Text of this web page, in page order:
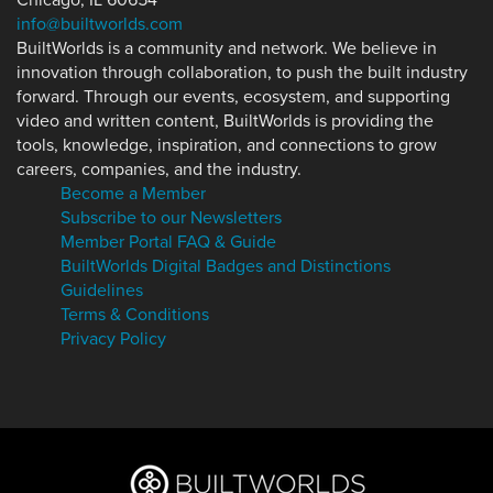
info@builtworlds.com
BuiltWorlds is a community and network. We believe in
innovation through collaboration, to push the built industry
forward. Through our events, ecosystem, and supporting
video and written content, BuiltWorlds is providing the
tools, knowledge, inspiration, and connections to grow
careers, companies, and the industry.
Become a Member
Subscribe to our Newsletters
Member Portal FAQ & Guide
BuiltWorlds Digital Badges and Distinctions
Guidelines
Terms & Conditions
Privacy Policy